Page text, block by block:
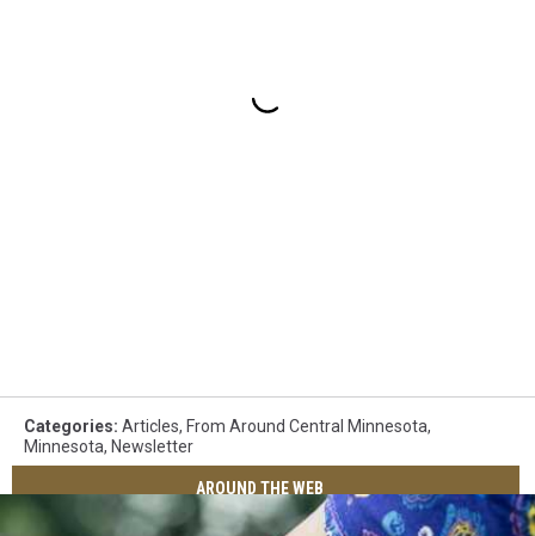
Categories: Articles, From Around Central Minnesota,
Minnesota, Newsletter
AROUND THE WEB